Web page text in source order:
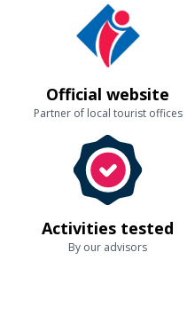
Official website
Partner of local tourist offices
Activities tested
By our advisors